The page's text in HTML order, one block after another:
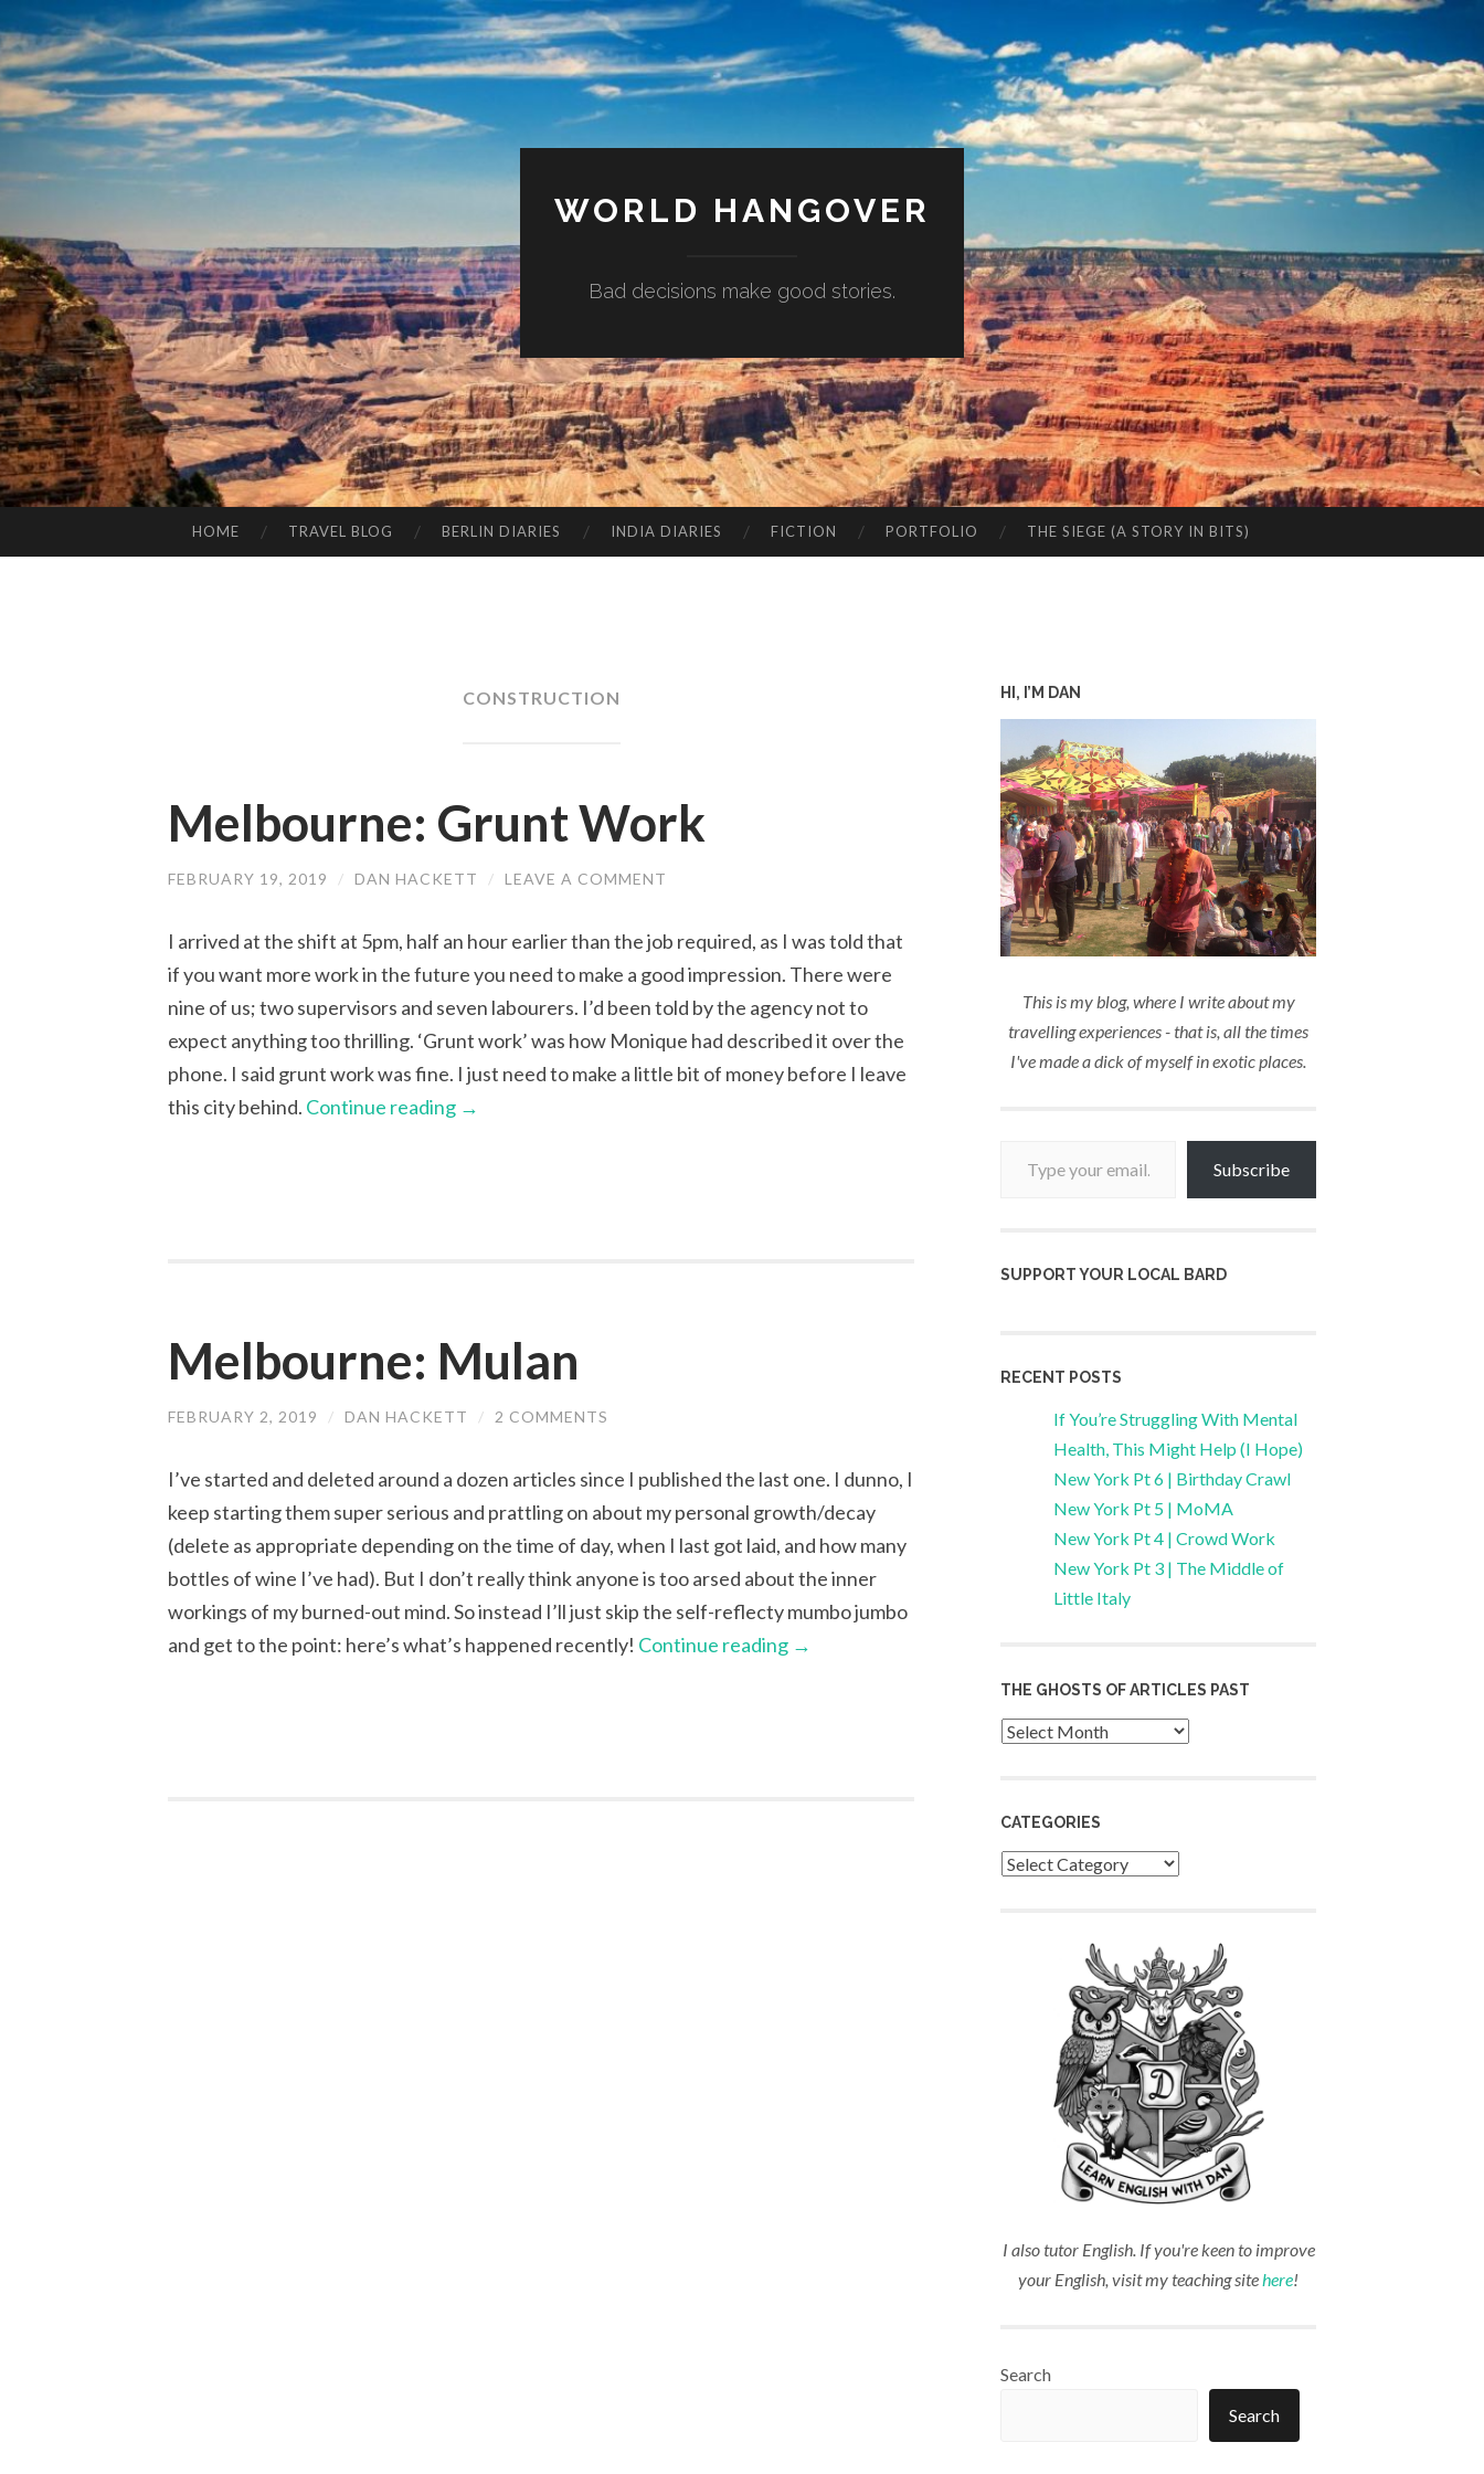
WORLD HANGOVER
Bad decisions make good stories.
TO
HOME TRAVEL BLOG BERLIN DIARIES INDIA DIARIES FICTION PORTFOLIO THE SIEGE (A STORY IN BITS)
CONSTRUCTION
Melbourne: Grunt Work
FEBRUARY 19, 2019 / DAN HACKETT / LEAVE A COMMENT
I arrived at the shift at 5pm, half an hour earlier than the job required, as I was told that
if you want more work in the future you need to make a good impression. There were
nine of us; two supervisors and seven labourers. I’d been told by the agency not to
expect anything too thrilling. ‘Grunt work’ was how Monique had described it over the
phone. I said grunt work was fine. I just need to make a little bit of money before I leave
this city behind. Continue reading →
Melbourne: Mulan
FEBRUARY 2, 2019 / DAN HACKETT / 2 COMMENTS
I’ve started and deleted around a dozen articles since I published the last one. I dunno, I
keep starting them super serious and prattling on about my personal growth/decay
(delete as appropriate depending on the time of day, when I last got laid, and how many
bottles of wine I’ve had). But I don’t really think anyone is too arsed about the inner
workings of my burned-out mind. So instead I’ll just skip the self-reflecty mumbo jumbo
and get to the point: here’s what’s happened recently! Continue reading →
HI, I’M DAN
This is my blog, where I write about my
travelling experiences - that is, all the times
I've made a dick of myself in exotic places.
Subscribe
SUPPORT YOUR LOCAL BARD
RECENT POSTS
If You’re Struggling With Mental
Health, This Might Help (I Hope)
New York Pt 6 | Birthday Crawl
New York Pt 5 | MoMA
New York Pt 4 | Crowd Work
New York Pt 3 | The Middle of
Little Italy
THE GHOSTS OF ARTICLES PAST
Archives
CATEGORIES
Categories
I also tutor English. If you're keen to improve
your English, visit my teaching sitehere!
Search
Search